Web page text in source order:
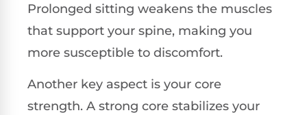
Prolonged sitting weakens the muscles
that support your spine, making you
more susceptible to discomfort.
Another key aspect is your core
strength. A strong core stabilizes your